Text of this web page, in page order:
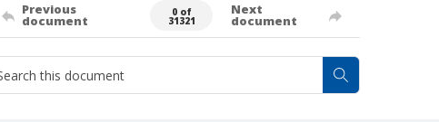
Previous
document
0 of
31321
Next
document